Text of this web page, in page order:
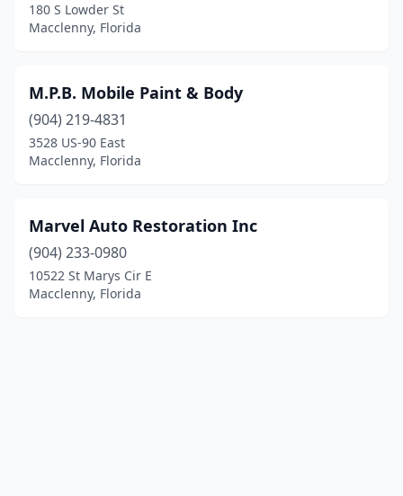
180 S Lowder St
Macclenny, Florida
M.P.B. Mobile Paint & Body
(904) 219-4831
3528 US-90 East
Macclenny, Florida
Marvel Auto Restoration Inc
(904) 233-0980
10522 St Marys Cir E
Macclenny, Florida